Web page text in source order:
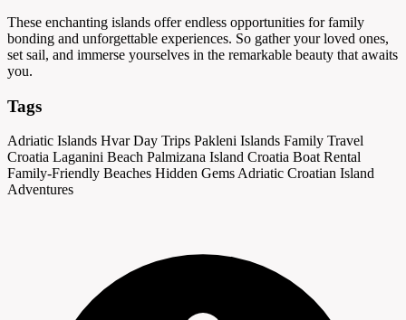
These enchanting islands offer endless opportunities for family
bonding and unforgettable experiences. So gather your loved ones,
set sail, and immerse yourselves in the remarkable beauty that awaits
you.
Tags
Adriatic Islands Hvar Day Trips Pakleni Islands Family Travel
Croatia Laganini Beach Palmizana Island Croatia Boat Rental
Family-Friendly Beaches Hidden Gems Adriatic Croatian Island
Adventures